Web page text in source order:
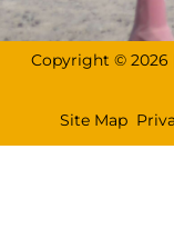
Copyright © 2026
Site Map